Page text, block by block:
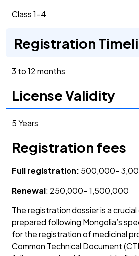
Class 1-4
Registration
3 to 12 months
License Validity
5 Years
Registration fees
Full registration: 500,000-
Renewal: 250,000- 1,500,000
The registration dossier is a
prepared following Mongolia’s
for the registration of medicinal
Common Technical Document